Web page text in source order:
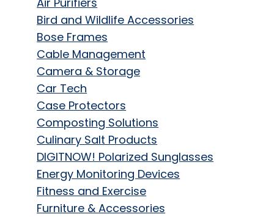
Bird and Wildlife Accessories
Bose Frames
Cable Management
Camera & Storage
Car Tech
Case Protectors
Composting Solutions
Culinary Salt Products
DIGITNOW! Polarized Sunglasses
Energy Monitoring Devices
Fitness and Exercise
Furniture & Accessories